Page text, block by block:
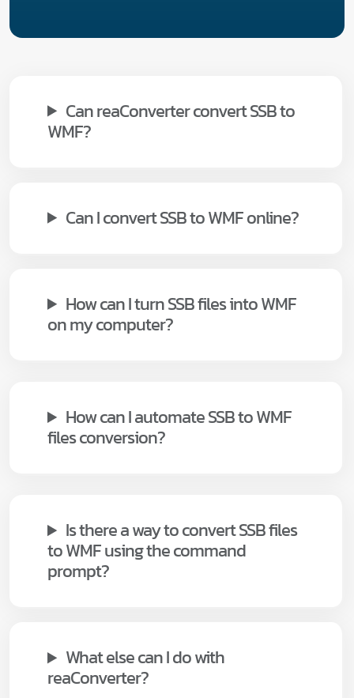
Can reaConverter convert SSB to
WMF?
Can I convert SSB to WMF online?
How can I turn SSB files into WMF
on my computer?
How can I automate SSB to WMF
files conversion?
Is there a way to convert SSB files
to WMF using the command
prompt?
What else can I do with
reaConverter?